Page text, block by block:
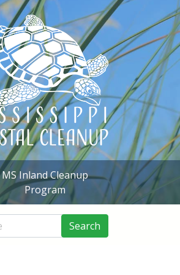
MS Inland Cleanup
Program